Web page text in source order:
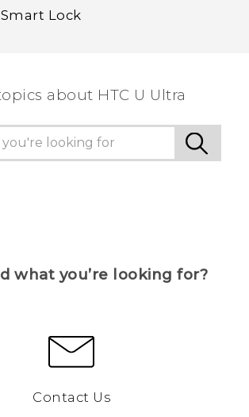
Lock
about HTC U Ultra
what you’re looking for?
Contact Us